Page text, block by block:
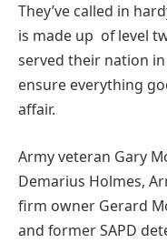
They’ve called in
is made up of level
served their nation
ensure everything
affair.
Army veteran Gary
Demarius Holmes,
firm owner Gerard
and former SAPD